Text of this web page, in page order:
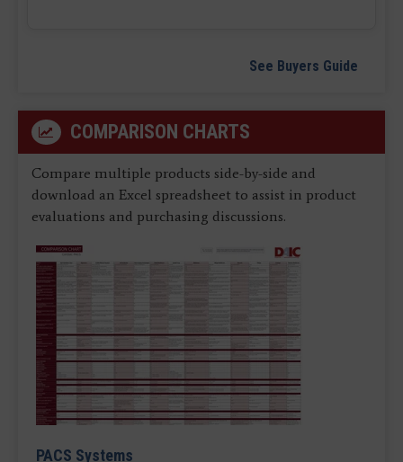
See Buyers Guide
COMPARISON CHARTS
Compare multiple products side-by-side and
download an Excel spreadsheet to assist in product
evaluations and purchasing discussions.
PACS Systems